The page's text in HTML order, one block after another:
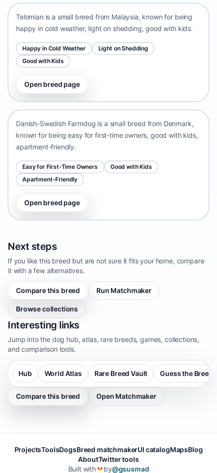
Telomian is a small breed from Malaysia, known for being
happy in cold weather, light on shedding, good with kids.
Happy in Cold Weather
Light on Shedding
Good with Kids
Open breed page
Danish-Swedish Farmdog
Danish-Swedish Farmdog is a small breed from Denmark,
known for being easy for first-time owners, good with kids,
apartment-friendly.
Easy for First-Time Owners
Good with Kids
Apartment-Friendly
Open breed page
Next steps
If you like this breed but are not sure it fits your home, compare
it with a few alternatives.
Compare this breed Run Matchmaker
Browse collections
Interesting links
Jump into the dog hub, atlas, rare breeds, games, collections,
and comparison tools.
Hub World Atlas Rare Breed Vault Guess the Breed
Compare this breed Open Matchmaker
ProjectsToolsDogsBreed matchmakerUI catalogMapsBlog
AboutTwitter tools
Built with❤️ by@gsusmad